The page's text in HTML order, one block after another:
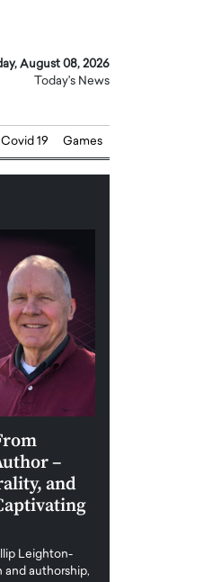
August 08, 2026
Today's News
Covid 19 Games
–
and
Leighton-
authorship,